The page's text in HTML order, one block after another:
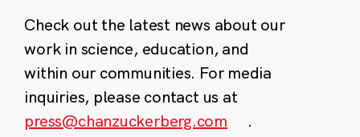
Check out the latest news about our
work in science, education, and
within our communities. For media
inquiries, please contact us at
press@chanzuckerberg.com
.